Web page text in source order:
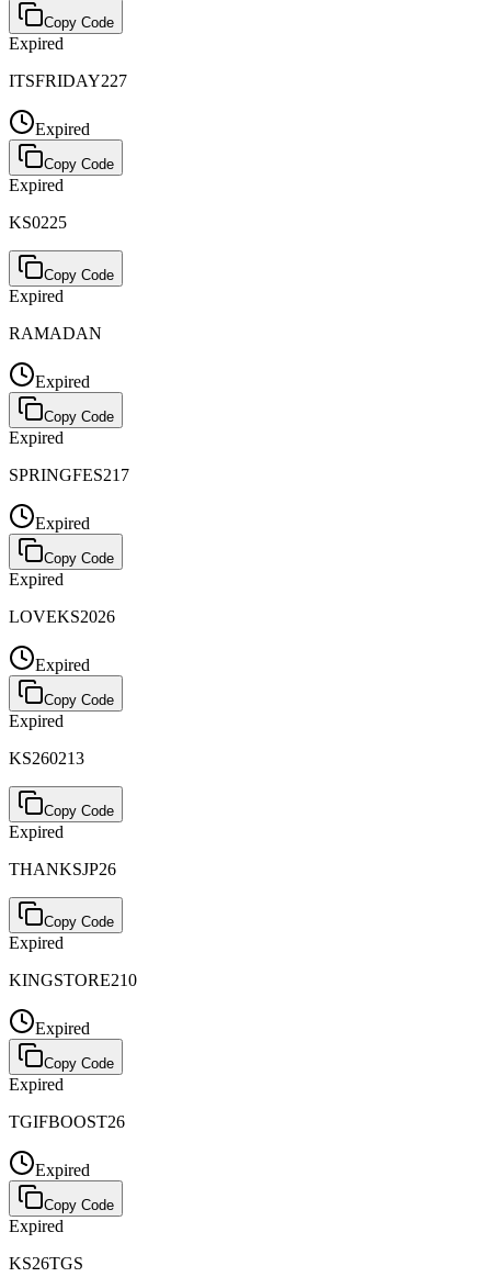
Copy Code
Expired
ITSFRIDAY227
Expired
Copy Code
Expired
KS0225
Copy Code
Expired
RAMADAN
Expired
Copy Code
Expired
SPRINGFES217
Expired
Copy Code
Expired
LOVEKS2026
Expired
Copy Code
Expired
KS260213
Copy Code
Expired
THANKSJP26
Copy Code
Expired
KINGSTORE210
Expired
Copy Code
Expired
TGIFBOOST26
Expired
Copy Code
Expired
KS26TGS